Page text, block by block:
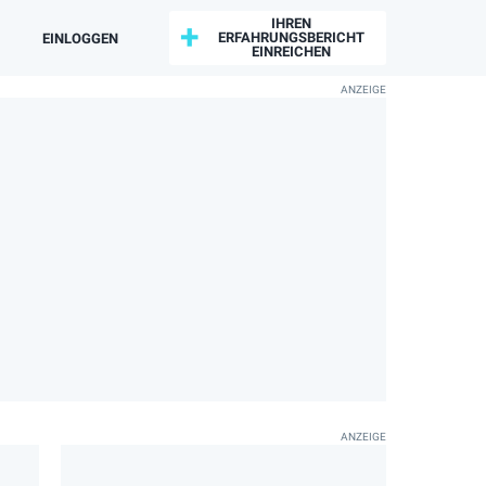
EINLOGGEN
IHREN
ERFAHRUNGSBERICHT
EINREICHEN